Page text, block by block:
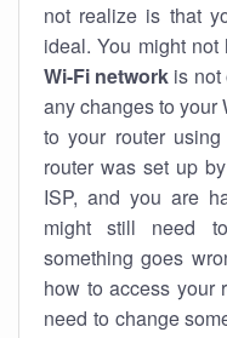
not realize is that
ideal. You might
Wi-Fi network is not
any changes to your
to your router
router was set up
ISP, and you are
might still need
something goes
how to access your
need to change